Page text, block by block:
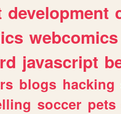
development
webcomics
javascript
blogs hacking
soccer pets